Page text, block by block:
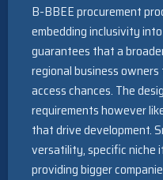
B-BBEE procurement
embedding inclusivity
guarantees that a
regional business
access chances. The
requirements however
that drive development.
versatility, specific niche
providing bigger